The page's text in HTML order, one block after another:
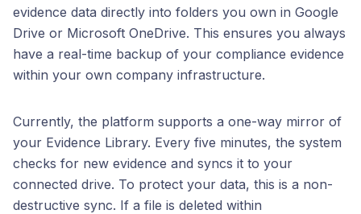
evidence data directly into folders you own in Google
Drive or Microsoft OneDrive. This ensures you always
have a real-time backup of your compliance evidence
within your own company infrastructure.
Currently, the platform supports a one-way mirror of
your Evidence Library. Every five minutes, the system
checks for new evidence and syncs it to your
connected drive. To protect your data, this is a non-
destructive sync. If a file is deleted within